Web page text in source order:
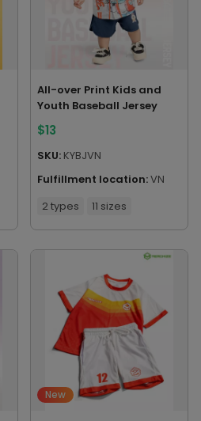
All-over Print Kids and
Youth Baseball Jersey
$13
SKU:KYBJVN
Fulfillment location:VN
2 types
11 sizes
New